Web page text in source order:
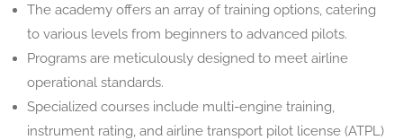
The academy offers an array of training options, catering
to various levels from beginners to advanced pilots.
Programs are meticulously designed to meet airline
operational standards.
Specialized courses include multi-engine training,
instrument rating, and airline transport pilot license (ATPL)